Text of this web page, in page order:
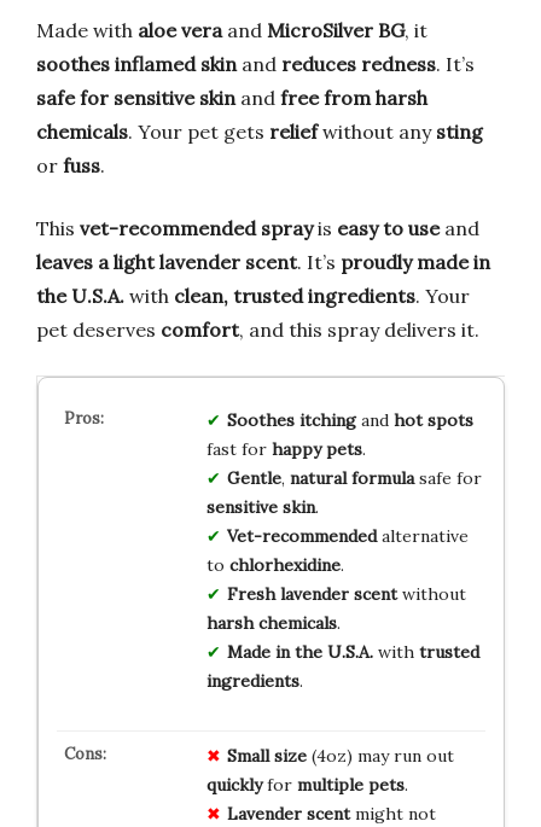
Made with aloe vera and MicroSilver BG, it
soothes inflamed skin and reduces redness. It’s
safe for sensitive skin and free from harsh
chemicals. Your pet gets reliefwithout any sting
or fuss.
This vet-recommended sprayis easy to useand
leaves a light lavender scent. It’s proudly made in
the U.S.A. with clean, trusted ingredients. Your
pet deserves comfort, and this spray delivers it.
Soothes itchingand hot spots
fast for happy pets.
Gentle, natural formulasafe for
sensitive skin.
Vet-recommendedalternative
to chlorhexidine.
Fresh lavender scentwithout
harsh chemicals.
Made in the U.S.A.with trusted
ingredients.
Small size(4oz) may run out
quicklyfor multiple pets.
Lavender scentmight not